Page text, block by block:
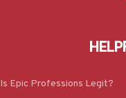
Is Epic Professions Legit?